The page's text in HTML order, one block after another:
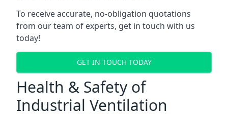
To receive accurate, no-obligation quotations
from our team of experts, get in touch with us
today!
GET IN TOUCH TODAY
Health & Safety of
Industrial Ventilation